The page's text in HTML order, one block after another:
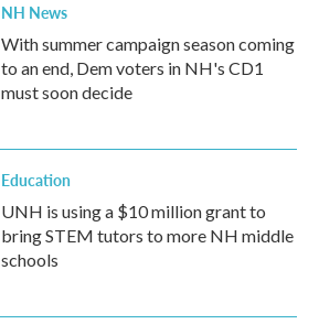
NH News
With summer campaign season coming
to an end, Dem voters in NH's CD1
must soon decide
Education
UNH is using a $10 million grant to
bring STEM tutors to more NH middle
schools